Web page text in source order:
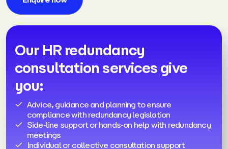
Our HR redundancy
consultation services give
you:
Advice, guidance and planning to ensure
compliance with redundancy legislation
Side-line support or hands-on help with redundancy
meetings
Individual or collective consultation support